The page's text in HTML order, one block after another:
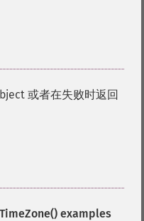
或者在失败时返回
examples